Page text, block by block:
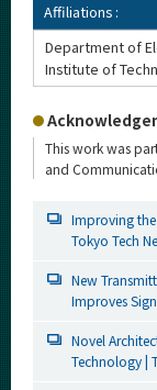
Affiliations :
Department of
Institute of
This work was
and
Improving
Tokyo Tech
New
Improves
Novel
Technology |